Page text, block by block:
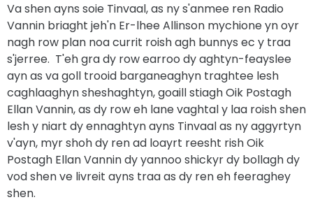
Va shen ayns soie Tinvaal, as ny s'anmee ren Radio
Vannin briaght jeh'n Er-lhee Allinson mychione yn oyr
nagh row plan noa currit roish agh bunnys ec y traa
s'jerree. T'eh gra dy row earroo dy aghtyn-feayslee
ayn as va goll trooid barganeaghyn traghtee lesh
caghlaaghyn sheshaghtyn, goaill stiagh Oik Postagh
Ellan Vannin, as dy row eh lane vaghtal y laa roish shen
lesh y niart dy ennaghtyn ayns Tinvaal as ny aggyrtyn
v'ayn, myr shoh dy ren ad loayrt reesht rish Oik
Postagh Ellan Vannin dy yannoo shickyr dy bollagh dy
vod shen ve livreit ayns traa as dy ren eh feeraghey
shen.